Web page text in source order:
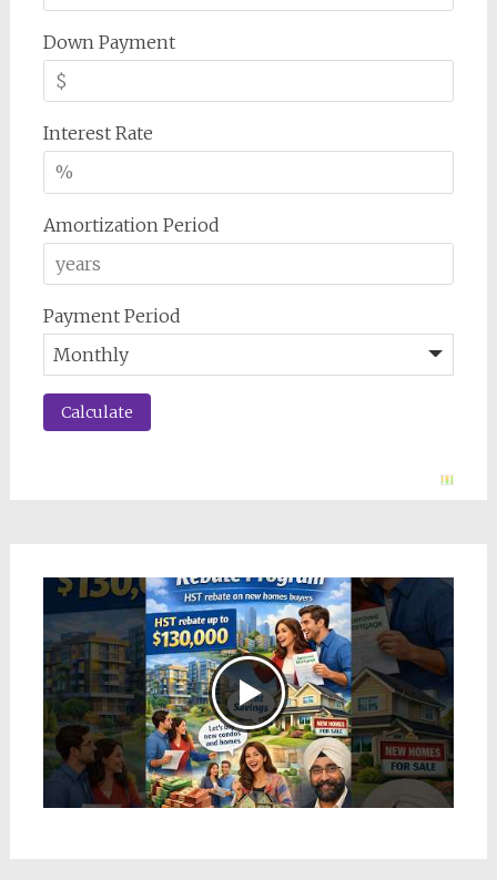
Down Payment
Interest Rate
Amortization Period
Payment Period